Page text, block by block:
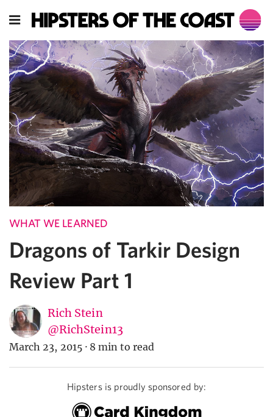
WHAT WE LEARNED
Dragons of Tarkir Design
Review Part 1
Rich Stein
@RichStein13
March 23, 2015 · 8 min to read
Hipsters is proudly sponsored by: